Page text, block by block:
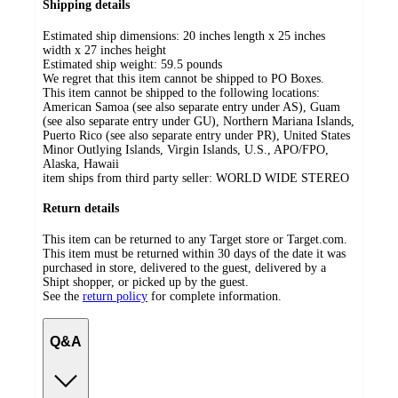
Shipping details
Estimated ship dimensions: 20 inches length x 25 inches
width x 27 inches height
Estimated ship weight: 59.5 pounds
We regret that this item cannot be shipped to PO Boxes.
This item cannot be shipped to the following locations:
American Samoa (see also separate entry under AS), Guam
(see also separate entry under GU), Northern Mariana Islands,
Puerto Rico (see also separate entry under PR), United States
Minor Outlying Islands, Virgin Islands, U.S., APO/FPO,
Alaska, Hawaii
item ships from third party seller: WORLD WIDE STEREO
Return details
This item can be returned to any Target store or Target.com.
This item must be returned within 30 days of the date it was
purchased in store, delivered to the guest, delivered by a
Shipt shopper, or picked up by the guest.
See the return policy for complete information.
Q&A